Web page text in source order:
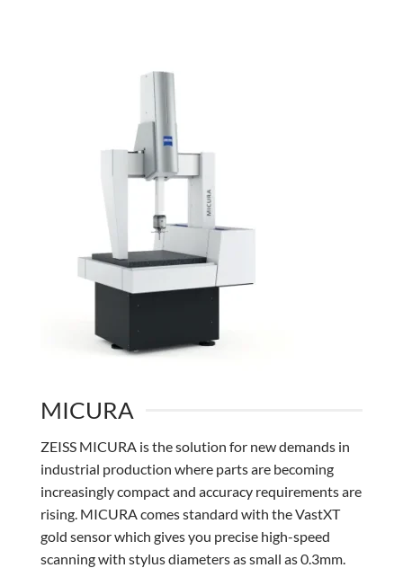
MICURA
ZEISS MICURA is the solution for new demands in
industrial production where parts are becoming
increasingly compact and accuracy requirements are
rising. MICURA comes standard with the VastXT
gold sensor which gives you precise high-speed
scanning with stylus diameters as small as 0.3mm.